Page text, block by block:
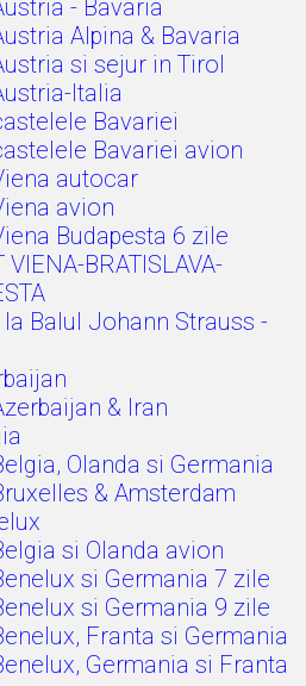
- Bavaria
Alpina & Bavaria
si sejur in Tirol
Italia
Bavariei
Bavariei avion
autocar
avion
Budapesta 6 zile
VIENA-BRATISLAVA-
Balul Johann Strauss -
& Iran
Olanda si Germania
& Amsterdam
si Olanda avion
si Germania 7 zile
si Germania 9 zile
Franta si Germania
Germania si Franta